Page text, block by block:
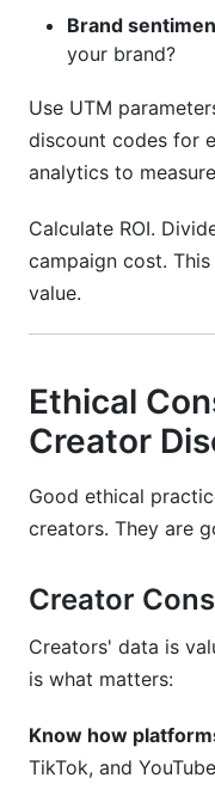
Brand
your brand?
Use UTM
discount codes for
analytics to
Calculate ROI.
campaign cost.
value.
Ethical
Creator
Good ethical
creators. They are
Creator
Creators' data is
is what matters:
Know how
TikTok, and